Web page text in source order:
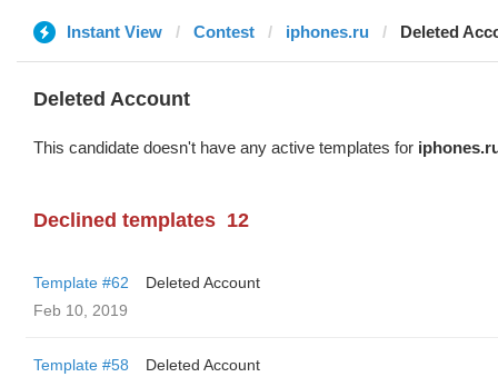
Instant View Contest iphones.ru Deleted
Deleted Account
This candidate doesn't have any active templates for
Declined templates 12
Template #62
Deleted Account
Feb 10, 2019
Template #58
Deleted Account